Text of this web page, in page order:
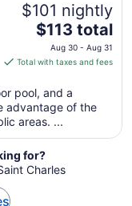
$101 nightly
The
price
is
total
per
night
from
Aug
30
$113 total
Aug 30 - Aug 31
Total with taxes and fees
pool, and a
advantage of the
areas. ...
for?
Charles